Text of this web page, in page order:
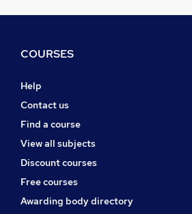
COURSES
Help
Contact us
Find a course
View all subjects
Discount courses
Free courses
Awarding body directory